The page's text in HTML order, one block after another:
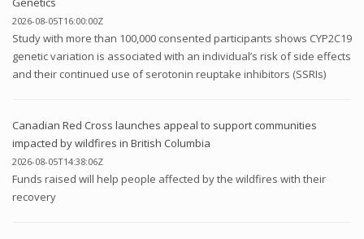
2026-08-05T16:00:00Z
Study with more than 100,000 consented participants shows CYP2C19
genetic variation is associated with an individual’s risk of side effects
and their continued use of serotonin reuptake inhibitors (SSRIs)
Canadian Red Cross launches appeal to support communities
impacted by wildfires in British Columbia
2026-08-05T14:38:06Z
Funds raised will help people affected by the wildfires with their
recovery